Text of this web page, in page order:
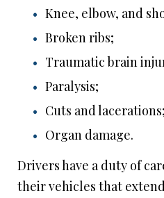
Knee, elbow, and
Broken ribs;
Traumatic brain
Paralysis;
Cuts and
Organ damage.
Drivers have a duty of
their vehicles that